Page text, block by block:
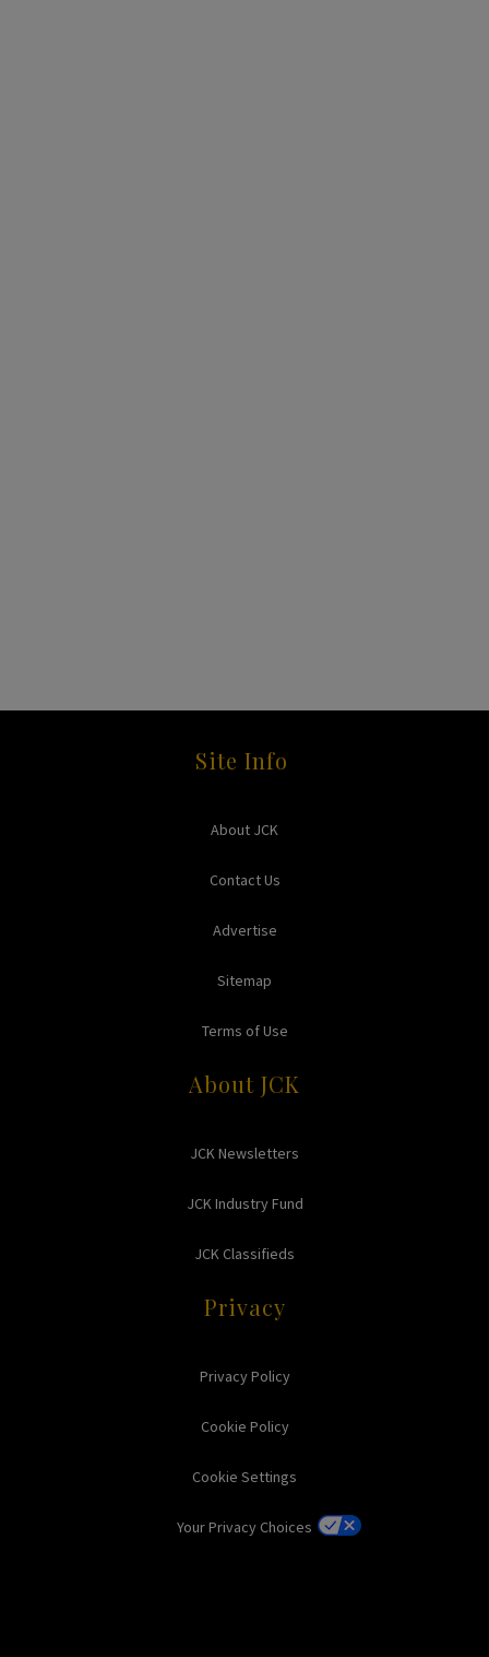
Site Info
About JCK
Contact Us
Advertise
Sitemap
Terms of Use
About JCK
JCK Newsletters
JCK Industry Fund
JCK Classifieds
Privacy
Privacy Policy
Cookie Policy
Cookie Settings
Your Privacy Choices